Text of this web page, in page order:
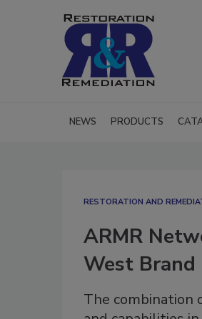
NEWS PRODUCTS
RESTORATION AND
ARMR
West Brand
The combination